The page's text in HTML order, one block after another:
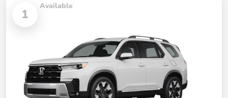
1
Available